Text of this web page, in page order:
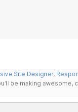
Site Designer,
be making